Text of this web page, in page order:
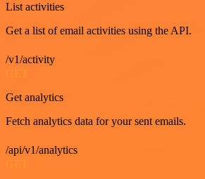
List activities
Get a list of email activities using the API.
/v1/activity
Get analytics
Fetch analytics data for your sent emails.
/api/v1/analytics
GET